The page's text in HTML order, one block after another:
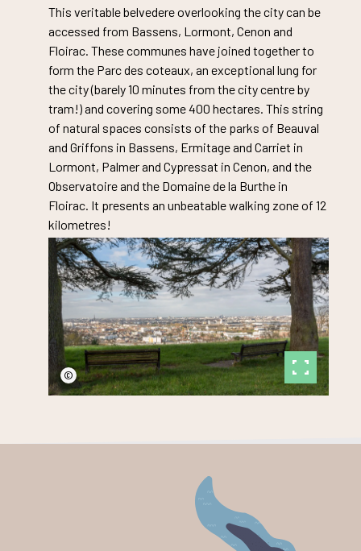
This veritable belvedere overlooking the city can be
accessed from Bassens, Lormont, Cenon and
Floirac. These communes have joined together to
form the Parc des coteaux, an exceptional lung for
the city (barely 10 minutes from the city centre by
tram!) and covering some 400 hectares. This string
of natural spaces consists of the parks of Beauval
and Griffons in Bassens, Ermitage and Carriet in
Lormont, Palmer and Cypressat in Cenon, and the
Observatoire and the Domaine de la Burthe in
Floirac. It presents an unbeatable walking zone of 12
kilometres!
©